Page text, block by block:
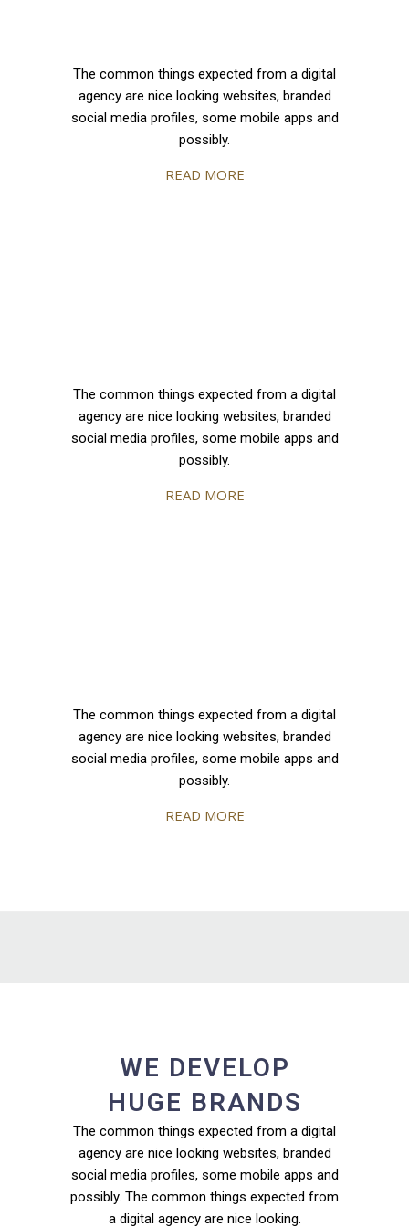
The common things expected from a digital
agency are nice looking websites, branded
social media profiles, some mobile apps and
possibly.
READ MORE
The common things expected from a digital
agency are nice looking websites, branded
social media profiles, some mobile apps and
possibly.
READ MORE
The common things expected from a digital
agency are nice looking websites, branded
social media profiles, some mobile apps and
possibly.
READ MORE
WE DEVELOP
HUGE BRANDS
The common things expected from a digital
agency are nice looking websites, branded
social media profiles, some mobile apps and
possibly. The common things expected from
a digital agency are nice looking.